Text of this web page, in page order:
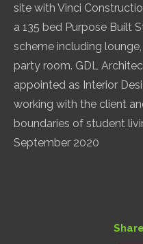
site with Vinci
a 135 bed Purpose Built
scheme including
party room. GDL
appointed as Interior
working with the client
boundaries of student
September 2020